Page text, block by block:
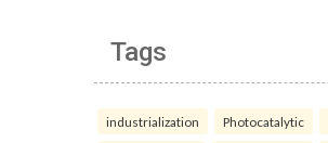
Tags
industrialization Photocatalytic